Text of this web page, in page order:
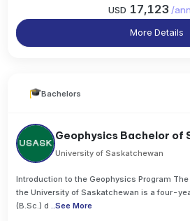
USD 17,123 /
More Details
Bachelors
Geophysics Bachelor of
University of Saskatchewan
Introduction to the Geophysics Program
the University of Saskatchewan is a four-
(B.Sc.) d ..See More